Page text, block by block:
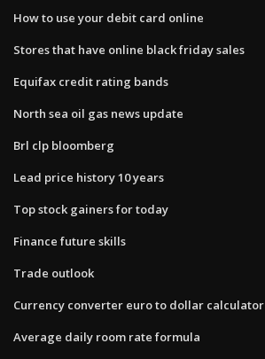
How to use your debit card online
Stores that have online black friday sales
Equifax credit rating bands
North sea oil gas news update
Brl clp bloomberg
Lead price history 10 years
Top stock gainers for today
Finance future skills
Trade outlook
Currency converter euro to dollar calculator
Average daily room rate formula